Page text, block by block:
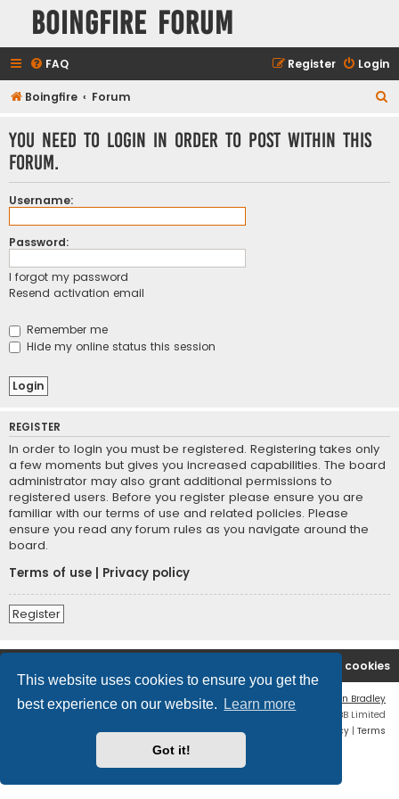
This website uses cookies to ensure you get the
best experience on our website.
Learn more
Got it!
Boingfire Forum
FAQ Login
Register
Boingfire Forum
You need to login in order to post within this
forum.
Username:
Password:
I forgot my password
Resend activation email
Remember me
Hide my online status this session
REGISTER
In order to login you must be registered. Registering takes only
a few moments but gives you increased capabilities. The board
administrator may also grant additional permissions to
registered users. Before you register please ensure you are
familiar with our terms of use and related policies. Please
ensure you read any forum rules as you navigate around the
board.
Terms of use
Privacy policy
Register
Delete cookies
Flat Style by
Ian Bradley
phpBB® Forum Software © phpBB Limited
Privacy | Terms